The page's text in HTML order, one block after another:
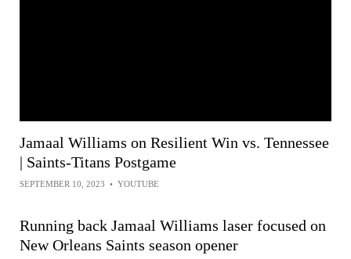
Jamaal Williams on Resilient Win vs. Tennessee
| Saints-Titans Postgame
SEPTEMBER 10, 2023 • YOUTUBE
Running back Jamaal Williams laser focused on
New Orleans Saints season opener